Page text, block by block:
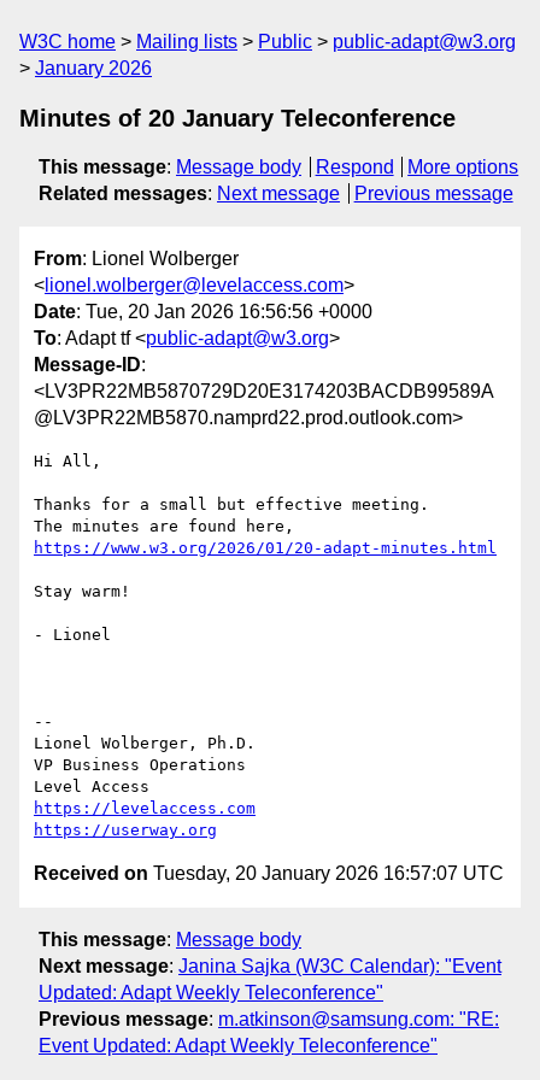
W3C home Mailing lists Public
public-adapt@w3.org
January 2026
Minutes of 20 January Teleconference
This message: Message body Respond
More options
Related messages: Next message Previous message
From: Lionel Wolberger
< lionel.wolberger@levelaccess.com>
Date: Tue, 20 Jan 2026 16:56:56 +0000
To: Adapt tf <public-adapt@w3.org>
Message-ID:
<LV3PR22MB5870729D20E3174203BACDB99589A
@LV3PR22MB5870.namprd22.prod.outlook.com>
Hi All,
Thanks for a small but effective meeting.
https://www.w3.org/2026/01/20-adapt-minutes.html
Stay warm!
- Lionel
--
Lionel Wolberger, Ph.D.
VP Business Operations
https://levelaccess.com
https://userway.org
Received on Tuesday, 20 January 2026 16:57:07 UTC
This message: Message body
Next message: Janina Sajka (W3C Calendar): "Event
Updated: Adapt Weekly Teleconference"
Previous message: m.atkinson@samsung.com: "RE:
Event Updated: Adapt Weekly Teleconference"